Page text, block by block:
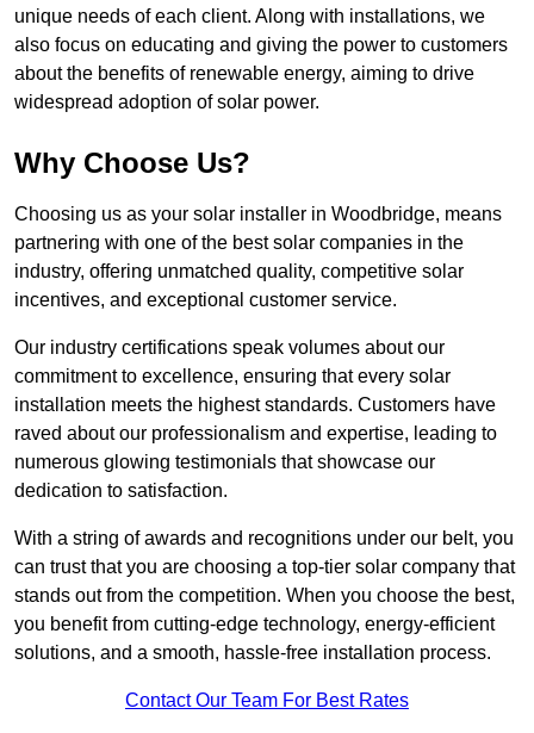
unique needs of each client. Along with installations, we
also focus on educating and giving the power to customers
about the benefits of renewable energy, aiming to drive
widespread adoption of solar power.
Why Choose Us?
Choosing us as your solar installer in Woodbridge, means
partnering with one of the best solar companies in the
industry, offering unmatched quality, competitive solar
incentives, and exceptional customer service.
Our industry certifications speak volumes about our
commitment to excellence, ensuring that every solar
installation meets the highest standards. Customers have
raved about our professionalism and expertise, leading to
numerous glowing testimonials that showcase our
dedication to satisfaction.
With a string of awards and recognitions under our belt, you
can trust that you are choosing a top-tier solar company that
stands out from the competition. When you choose the best,
you benefit from cutting-edge technology, energy-efficient
solutions, and a smooth, hassle-free installation process.
Contact Our Team For Best Rates